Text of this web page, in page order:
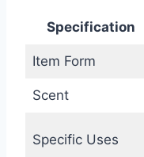
Specification
Item Form
Scent
Specific Uses